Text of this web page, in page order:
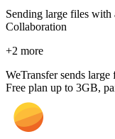
Sending large files
Collaboration
+2 more
WeTransfer sends
Free plan up to 3GB,